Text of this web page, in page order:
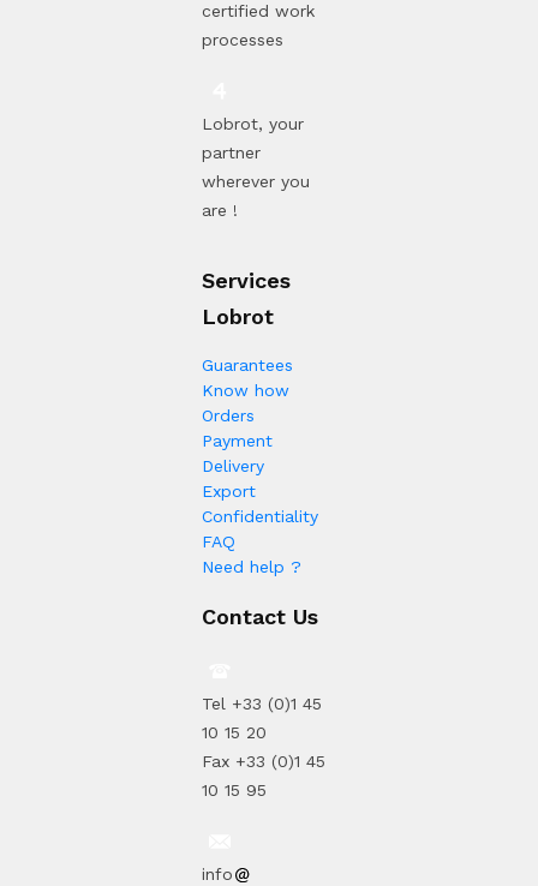
certified work
processes
Lobrot, your
partner
wherever you
are !
Services
Lobrot
Guarantees
Know how
Orders
Payment
Delivery
Export
Confidentiality
FAQ
Need help ?
Contact Us
Tel +33 (0)1 45
10 15 20
Fax +33 (0)1 45
10 15 95
info